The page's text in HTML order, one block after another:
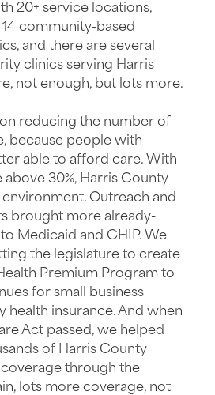
20+ service locations,
14 community-based
and there are several
clinics serving Harris
not enough, but lots more.
reducing the number of
because people with
able to afford care. With
above 30%, Harris County
Outreach and
brought more already-
Medicaid and CHIP. We
the legislature to create
Premium Program to
for small business
health insurance. And when
Act passed, we helped
of Harris County
through the
lots more coverage, not